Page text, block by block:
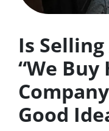
Is
“We Buy
Good